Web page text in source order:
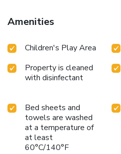
relaxation.At Vacation Villas 2,
wide array of amenities
by taking a rejuvenating plunge
exercise routine or simply
a sweat.
Amenities
Children's Play Area
Property is cleaned
with disinfectant
Bed sheets and
towels are washed
at a temperature of
at least
60°C/140°F